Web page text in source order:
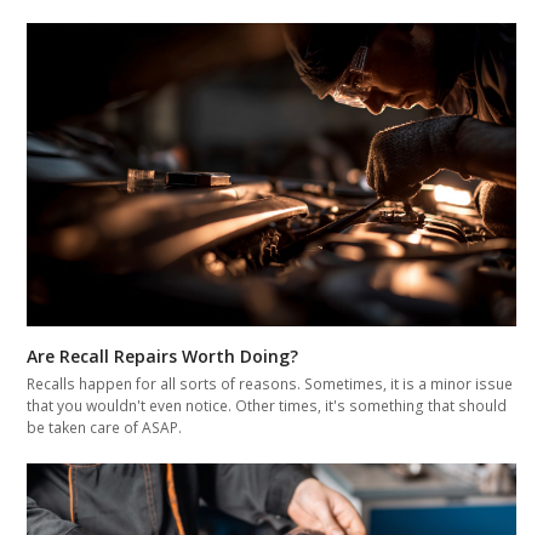
Are Recall Repairs Worth Doing?
Recalls happen for all sorts of reasons. Sometimes, it is a minor issue
that you wouldn't even notice. Other times, it's something that should
be taken care of ASAP.